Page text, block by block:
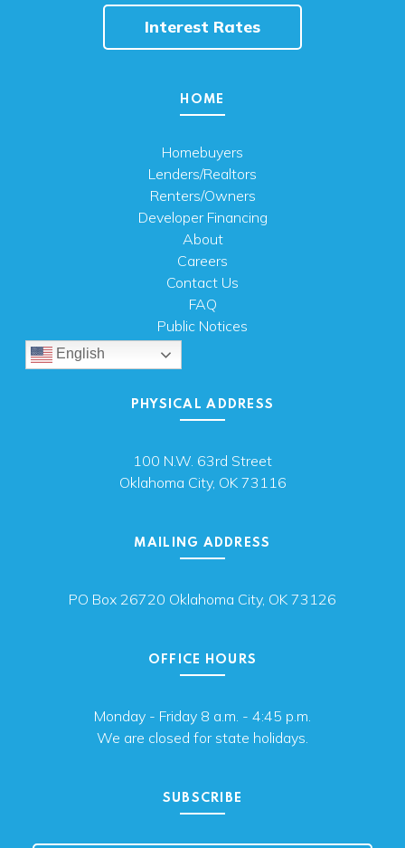
Interest Rates
HOME
Homebuyers
Lenders/Realtors
Renters/Owners
Developer Financing
About
Careers
Contact Us
FAQ
Public Notices
English
PHYSICAL ADDRESS
100 N.W. 63rd Street
Oklahoma City, OK 73116
MAILING ADDRESS
PO Box 26720 Oklahoma City, OK 73126
OFFICE HOURS
Monday - Friday 8 a.m. - 4:45 p.m.
We are closed for state holidays.
SUBSCRIBE